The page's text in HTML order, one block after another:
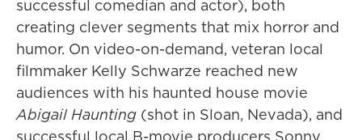
successful comedian and actor), both
creating clever segments that mix horror and
humor. On video-on-demand, veteran local
filmmaker Kelly Schwarze reached new
audiences with his haunted house movie
Abigail Haunting (shot in Sloan, Nevada), and